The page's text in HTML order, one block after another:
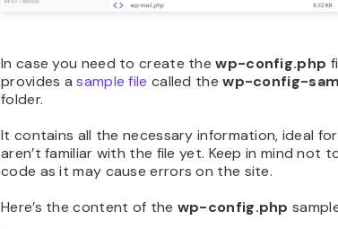
In case you need to create thewp-config.php
provides asample file called thewp-config-
folder.
It contains all the necessary information, ideal for
aren’t familiar with the file yet. Keep in mind not
code as it may cause errors on the site.
Here’s the content of the wp-config.php